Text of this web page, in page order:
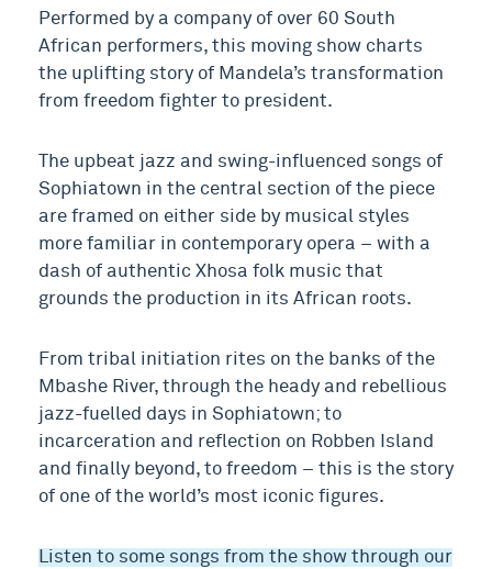
Performed by a company of over 60 South
African performers, this moving show charts
the uplifting story of Mandela’s transformation
from freedom fighter to president.
The upbeat jazz and swing-influenced songs of
Sophiatown in the central section of the piece
are framed on either side by musical styles
more familiar in contemporary opera – with a
dash of authentic Xhosa folk music that
grounds the production in its African roots.
From tribal initiation rites on the banks of the
Mbashe River, through the heady and rebellious
jazz-fuelled days in Sophiatown; to
incarceration and reflection on Robben Island
and finally beyond, to freedom – this is the story
of one of the world’s most iconic figures.
Listen to some songs from the show through our